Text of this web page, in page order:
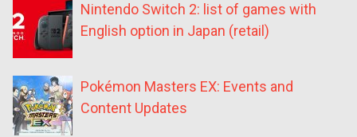
Nintendo Switch 2: list of games with
English option in Japan (retail)
Pokémon Masters EX: Events and
Content Updates